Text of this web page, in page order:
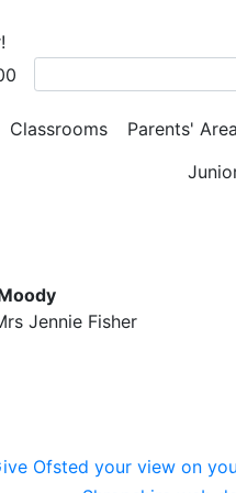
Classrooms Parents' Area
Jennie Fisher